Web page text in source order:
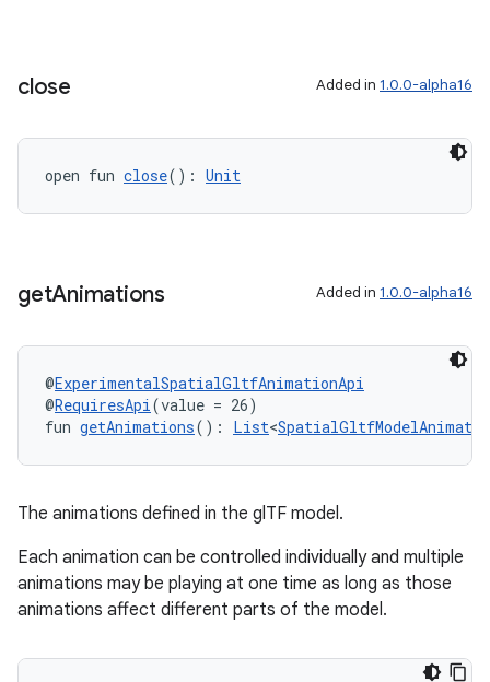
close Added in 1.0.0-alpha16
open fun close(): Unit
getAnimations Added in 1.0.0-alpha16
@ExperimentalSpatialGltfAnimationApi
@RequiresApi(value = 26)
fun getAnimations(): List<
The animations defined in the glTF model.
Each animation can be controlled individually and multiple
animations may be playing at one time as long as those
animations affect different parts of the model.